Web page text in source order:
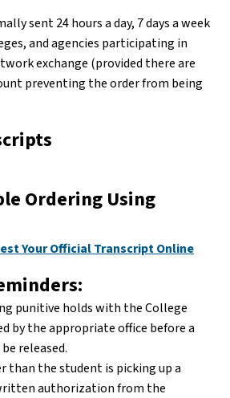
sent 24 hours a day, 7 days a week
and agencies participating in
exchange (provided there are
preventing the order from being
Ordering Using
Your Official Transcript Online
punitive holds with the College
by the appropriate office before a
released.
than the student is picking up a
authorization from the